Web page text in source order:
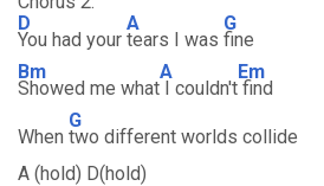
D
You had your
A
tears I was
G
fine
Bm
Showed me what
A
I couldn't
Em
find
When
G
two different worlds collide
A (hold) D(hold)